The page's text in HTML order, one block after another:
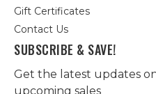
Gift Certificates
Contact Us
SUBSCRIBE & SAVE!
Get the latest updates
upcoming sales